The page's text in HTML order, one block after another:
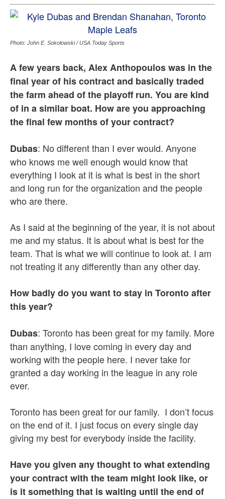
Photo: John E. Sokolowski / USA Today Sports
A few years back, Alex Anthopoulos was in the
final year of his contract and basically traded
the farm ahead of the playoff run. You are kind
of in a similar boat. How are you approaching
the final few months of your contract?
Dubas: No different than I ever would. Anyone
who knows me well enough would know that
everything I look at it is what is best in the short
and long run for the organization and the people
who are there.
As I said at the beginning of the year, it is not about
me and my status. It is about what is best for the
team. That is what we will continue to look at. I am
not treating it any differently than any other day.
How badly do you want to stay in Toronto after
this year?
Dubas: Toronto has been great for my family. More
than anything, I love coming in every day and
working with the people here. I never take for
granted a day working in the league in any role
ever.
Toronto has been great for our family. I don’t focus
on the end of it. I just focus on every single day
giving my best for everybody inside the facility.
Have you given any thought to what extending
your contract with the team might look like, or
is it something that is waiting until the end of